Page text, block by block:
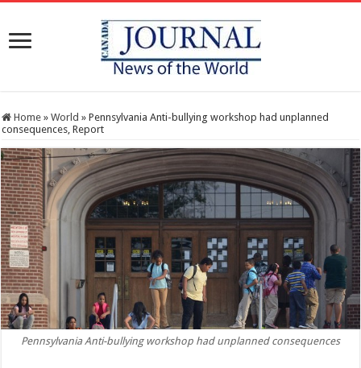
Home » World » Pennsylvania Anti-bullying workshop had unplanned
consequences, Report
Pennsylvania Anti-bullying workshop had unplanned consequences